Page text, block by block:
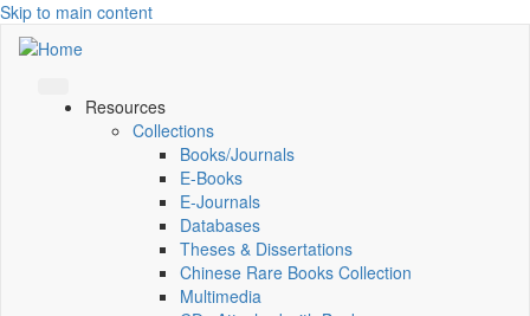
Skip to main content
Resources
Collections
Books/Journals
E-Books
E‑Journals
Databases
Theses & Dissertations
Chinese Rare Books Collection
Multimedia